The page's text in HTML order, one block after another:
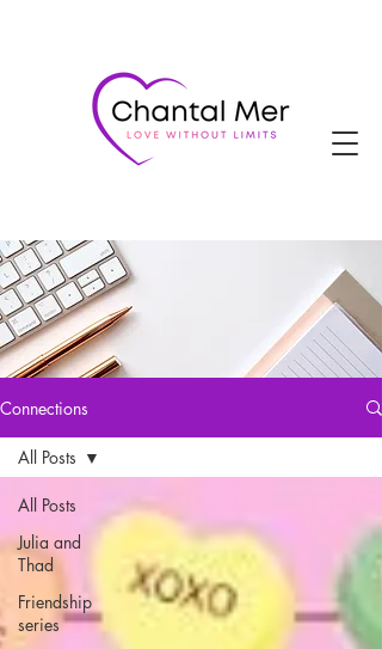
Connections
All Posts
Julia and
Thad
Friendship
series
All Posts